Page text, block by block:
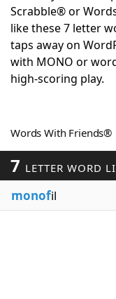
NYT Crossplay
Scrabble
Today's NYT
Blog
Scrabble® or
like these 7 letter
taps away on
with MONO or
high-scoring play.
Words With Friends®
7 LETTER WORD
monofil